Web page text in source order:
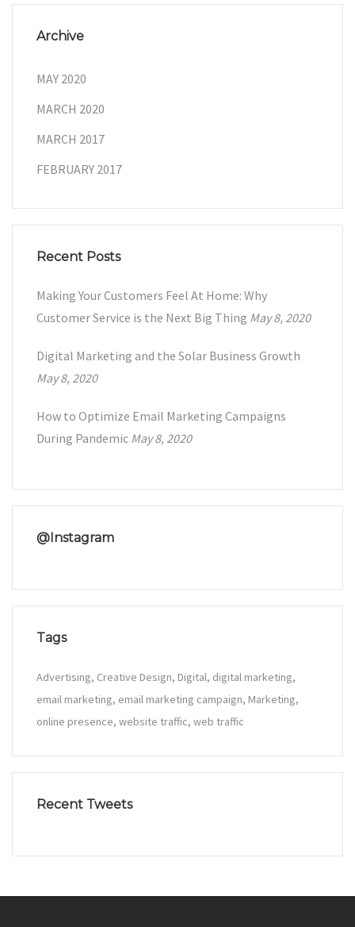
Archive
MAY 2020
MARCH 2020
MARCH 2017
FEBRUARY 2017
Recent Posts
Making Your Customers Feel At Home: Why
Customer Service is the Next Big Thing May 8, 2020
Digital Marketing and the Solar Business Growth
May 8, 2020
How to Optimize Email Marketing Campaigns
During Pandemic May 8, 2020
@Instagram
Tags
Advertising Creative Design Digital digital marketing
email marketing email marketing campaign Marketing
online presence website traffic web traffic
Recent Tweets